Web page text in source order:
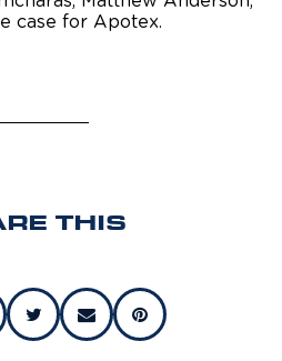
case for Apotex.
THIS